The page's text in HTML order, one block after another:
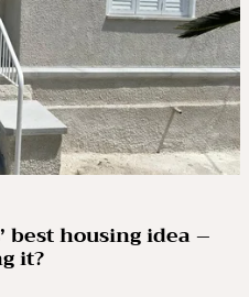
best housing idea –
it?